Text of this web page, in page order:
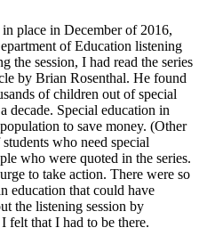
place in December of 2016,
of Education listening
the session, I had read the series
by Brian Rosenthal. He found
of children out of special
decade. Special education in
to save money. (Other
who need special
who were quoted in the series.
to take action. There were so
education that could have
the listening session by
felt that I had to be there.